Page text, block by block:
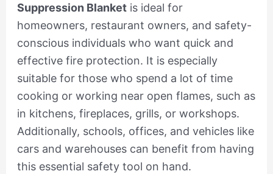
Suppression Blanketis ideal for
homeowners, restaurant owners, and safety-
conscious individuals who want quick and
effective fire protection. It is especially
suitable for those who spend a lot of time
cooking or working near open flames, such as
in kitchens, fireplaces, grills, or workshops.
Additionally, schools, offices, and vehicles like
cars and warehouses can benefit from having
this essential safety tool on hand.